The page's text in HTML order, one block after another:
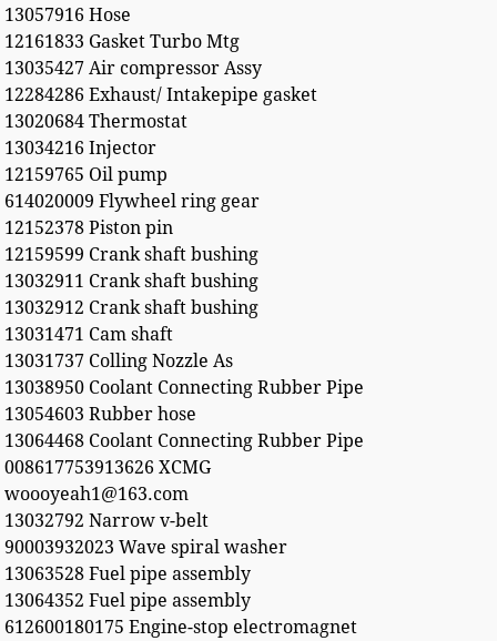
13057916 Hose
12161833 Gasket Turbo Mtg
13035427 Air compressor Assy
12284286 Exhaust/ Intakepipe gasket
13020684 Thermostat
13034216 Injector
12159765 Oil pump
614020009 Flywheel ring gear
12152378 Piston pin
12159599 Crank shaft bushing
13032911 Crank shaft bushing
13032912 Crank shaft bushing
13031471 Cam shaft
13031737 Colling Nozzle As
13038950 Coolant Connecting Rubber Pipe
13054603 Rubber hose
13064468 Coolant Connecting Rubber Pipe
008617753913626 XCMG
woooyeah1@163.com
13032792 Narrow v-belt
90003932023 Wave spiral washer
13063528 Fuel pipe assembly
13064352 Fuel pipe assembly
612600180175 Engine-stop electromagnet